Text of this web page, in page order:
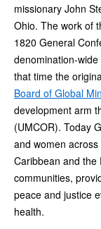
missionary John
Ohio. The work of
1820 General
denomination-
that time the
Board of Global
development arm
(UMCOR). Today
and women
Caribbean and the
communities,
peace and justice
health.